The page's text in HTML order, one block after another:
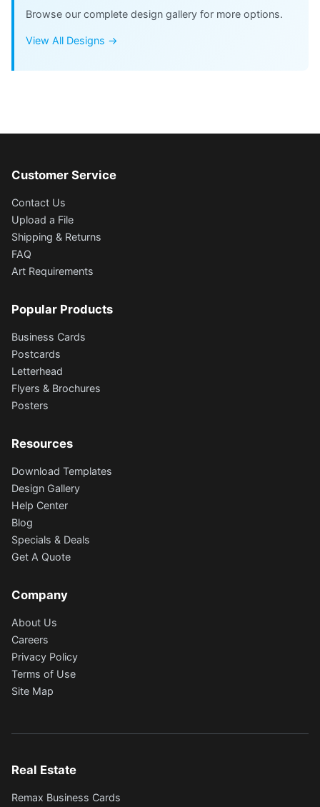
Browse our complete design gallery for more options.
View All Designs →
Customer Service
Contact Us
Upload a File
Shipping & Returns
FAQ
Art Requirements
Popular Products
Business Cards
Postcards
Letterhead
Flyers & Brochures
Posters
Resources
Download Templates
Design Gallery
Help Center
Blog
Specials & Deals
Get A Quote
Company
About Us
Careers
Privacy Policy
Terms of Use
Site Map
Real Estate
Remax Business Cards